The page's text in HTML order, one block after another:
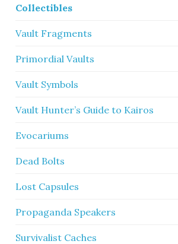
Collectibles
Vault Fragments
Primordial Vaults
Vault Symbols
Vault Hunter’s Guide to Kairos
Evocariums
Dead Bolts
Lost Capsules
Propaganda Speakers
Survivalist Caches